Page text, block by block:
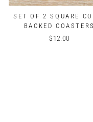
SET OF 2 SQUARE
BACKED COASTERS
$12.00